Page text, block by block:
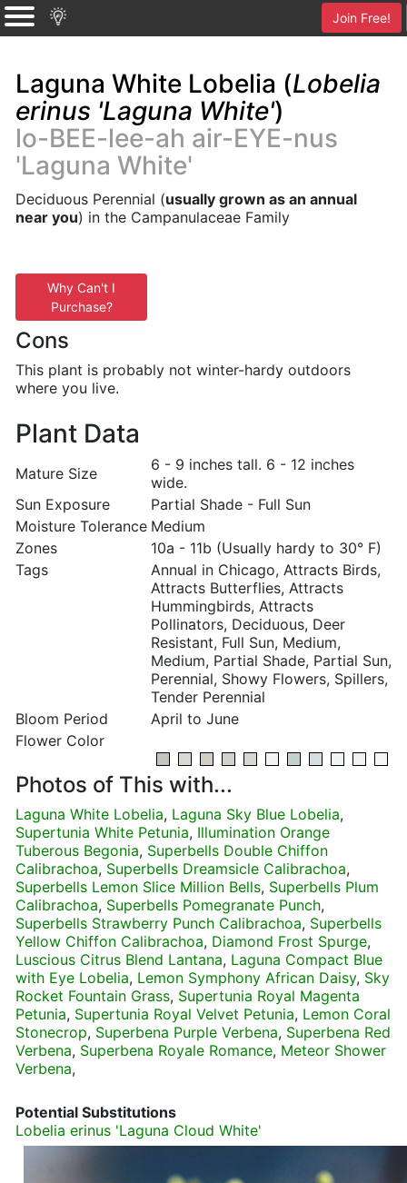
Join Free!
Laguna White Lobelia (Lobelia
erinus 'Laguna White')
lo-BEE-lee-ah air-EYE-nus
'Laguna White'
Deciduous Perennial (usually grown as an annual
near you) in the Campanulaceae Family
Why Can't I
Purchase?
Cons
This plant is probably not winter-hardy outdoors
where you live.
Plant Data
Mature Size
6 - 9 inches tall. 6 - 12 inches
wide.
Sun Exposure
Partial Shade - Full Sun
Moisture Tolerance Medium
Zones
10a - 11b (Usually hardy to 30° F)
Tags
Annual in Chicago, Attracts Birds,
Attracts Butterflies, Attracts
Hummingbirds, Attracts
Pollinators, Deciduous, Deer
Resistant, Full Sun, Medium,
Medium, Partial Shade, Partial Sun,
Perennial, Showy Flowers, Spillers,
Tender Perennial
Bloom Period
April to June
Flower Color
Photos of This with...
Laguna White Lobelia, Laguna Sky Blue Lobelia,
Supertunia White Petunia, Illumination Orange
Tuberous Begonia, Superbells Double Chiffon
Calibrachoa, Superbells Dreamsicle Calibrachoa,
Superbells Lemon Slice Million Bells, Superbells Plum
Calibrachoa, Superbells Pomegranate Punch,
Superbells Strawberry Punch Calibrachoa, Superbells
Yellow Chiffon Calibrachoa, Diamond Frost Spurge,
Luscious Citrus Blend Lantana, Laguna Compact Blue
with Eye Lobelia, Lemon Symphony African Daisy, Sky
Rocket Fountain Grass, Supertunia Royal Magenta
Petunia, Supertunia Royal Velvet Petunia, Lemon Coral
Stonecrop, Superbena Purple Verbena, Superbena Red
Verbena, Superbena Royale Romance, Meteor Shower
Verbena,
Potential Substitutions
Lobelia erinus 'Laguna Cloud White'